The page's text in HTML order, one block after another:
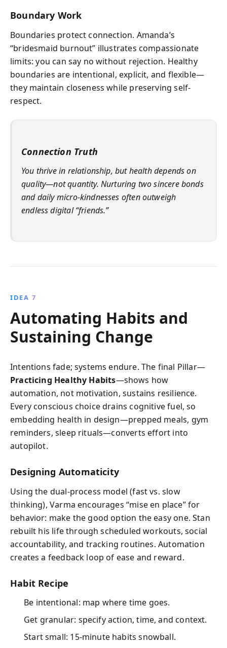
Boundary Work
Boundaries protect connection. Amanda’s
“bridesmaid burnout” illustrates compassionate
limits: you can say no without rejection. Healthy
boundaries are intentional, explicit, and flexible—
they maintain closeness while preserving self-
respect.
Connection Truth
You thrive in relationship, but health depends on
quality—not quantity. Nurturing two sincere bonds
and daily micro-kindnesses often outweigh
endless digital “friends.”
IDEA 7
Automating Habits and
Sustaining Change
Intentions fade; systems endure. The final Pillar—
Practicing Healthy Habits—shows how
automation, not motivation, sustains resilience.
Every conscious choice drains cognitive fuel, so
embedding health in design—prepped meals, gym
reminders, sleep rituals—converts effort into
autopilot.
Designing Automaticity
Using the dual-process model (fast vs. slow
thinking), Varma encourages “mise en place” for
behavior: make the good option the easy one. Stan
rebuilt his life through scheduled workouts, social
accountability, and tracking routines. Automation
creates a feedback loop of ease and reward.
Habit Recipe
Be intentional: map where time goes.
Get granular: specify action, time, and context.
Start small: 15-minute habits snowball.